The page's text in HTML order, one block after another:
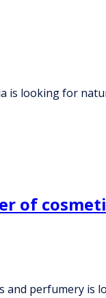
is looking for
of
and perfumery